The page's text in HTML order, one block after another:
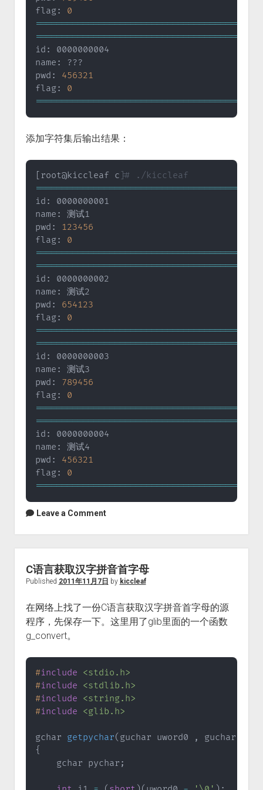
flag: 0
========================================
========================================
id: 0000000004
name: ???
pwd: 456321
flag: 0
========================================
添加字符集后输出结果：
[root@kiccleaf c]# ./kiccleaf
========================================
id: 0000000001
name: 测试1
pwd:
123456
flag: 0
========================================
========================================
id: 0000000002
name: 测试2
pwd: 654123
flag: 0
========================================
========================================
id: 0000000003
name: 测试3
pwd: 789456
flag: 0
========================================
========================================
id: 0000000004
name: 测试4
pwd: 456321
flag: 0
========================================
Leave a Comment
C语言获取汉字拼音首字母
Published 2011年11月7日 by kiccleaf
在网络上找了一份C语言获取汉字拼音首字母的源
程序，先保存一下。这里用了glib里面的一个函数
g_convert。
#include <stdio.h>
#include <stdlib.h>
#include <string.h>
#include <glib.h>
gchar getpychar( guchar uword0 ,
guchar
{
    gchar pychar
;